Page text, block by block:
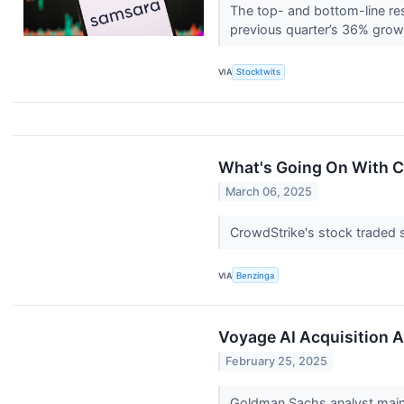
The top- and bottom-line
previous quarter’s 36%
VIA Stocktwits
What's Going On With
March 06, 2025
CrowdStrike's stock traded
VIA Benzinga
Voyage AI Acquisition
February 25, 2025